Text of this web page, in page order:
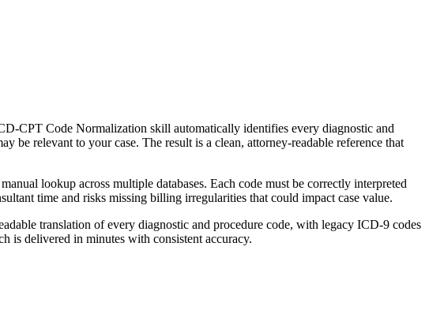
CPT Code Normalization skill automatically identifies every diagnostic and
be relevant to your case. The result is a clean, attorney-readable reference that
lookup across multiple databases. Each code must be correctly interpreted
time and risks missing billing irregularities that could impact case value.
translation of every diagnostic and procedure code, with legacy ICD-9 codes
is delivered in minutes with consistent accuracy.